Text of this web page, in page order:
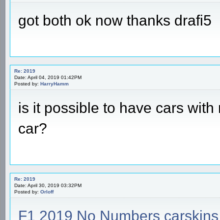
got both ok now thanks drafi5
Re: 2019
Date: April 04, 2019 01:42PM
Posted by: HarryHamm
is it possible to have cars
car?
Re: 2019
Date: April 30, 2019 03:32PM
Posted by: Orloff
F1 2019 No Numbers carskins